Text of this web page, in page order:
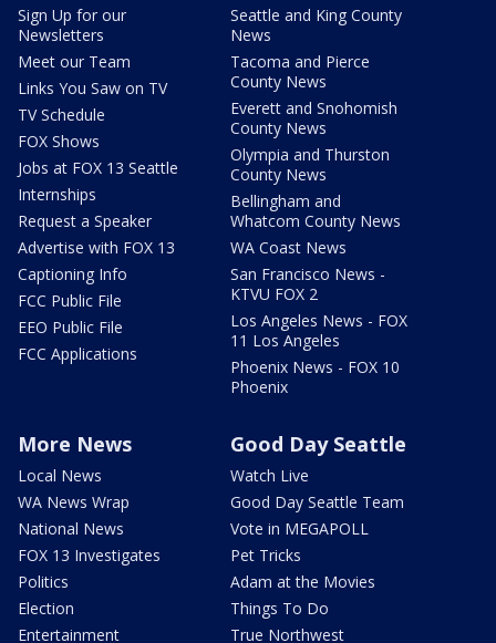
Sign Up for our
Newsletters
Meet our Team
Links You Saw on TV
TV Schedule
FOX Shows
Jobs at FOX 13 Seattle
Internships
Request a Speaker
Advertise with FOX 13
Captioning Info
FCC Public File
EEO Public File
FCC Applications
Seattle and King County
News
Tacoma and Pierce
County News
Everett and Snohomish
County News
Olympia and Thurston
County News
Bellingham and
Whatcom County News
WA Coast News
San Francisco News -
KTVU FOX 2
Los Angeles News - FOX
11 Los Angeles
Phoenix News - FOX 10
Phoenix
More News
Local News
WA News Wrap
National News
FOX 13 Investigates
Politics
Election
Entertainment
Good Day Seattle
Watch Live
Good Day Seattle Team
Vote in MEGAPOLL
Pet Tricks
Adam at the Movies
Things To Do
True Northwest